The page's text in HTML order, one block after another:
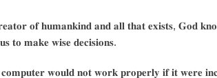
𝐨𝐟 𝐡𝐮𝐦𝐚𝐧𝐤𝐢𝐧𝐝 𝐚𝐧𝐝 𝐚𝐥𝐥 𝐭𝐡𝐚𝐭 𝐞𝐱𝐢𝐬𝐭𝐬, 𝐆𝐨𝐝
𝐭𝐨 𝐦𝐚𝐤𝐞 𝐰𝐢𝐬𝐞 𝐝𝐞𝐜𝐢𝐬𝐢𝐨𝐧𝐬.
𝐜𝐨𝐦𝐩𝐮𝐭𝐞𝐫 𝐰𝐨𝐮𝐥𝐝 𝐧𝐨𝐭 𝐰𝐨𝐫𝐤 𝐩𝐫𝐨𝐩𝐞𝐫𝐥𝐲 𝐢𝐟 𝐢𝐭 𝐰𝐞𝐫𝐞